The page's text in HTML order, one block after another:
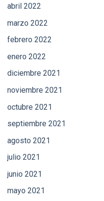
abril 2022
marzo 2022
febrero 2022
enero 2022
diciembre 2021
noviembre 2021
octubre 2021
septiembre 2021
agosto 2021
julio 2021
junio 2021
mayo 2021